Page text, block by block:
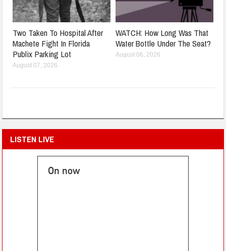
Two Taken To Hospital After
Machete Fight In Florida
Publix Parking Lot
August 07, 2026
WATCH: How Long Was That
Water Bottle Under The Seat?
August 06, 2026
LISTEN LIVE
On now